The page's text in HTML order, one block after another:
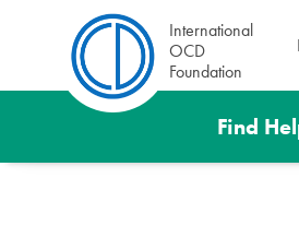
International
OCD
Foundation
Find